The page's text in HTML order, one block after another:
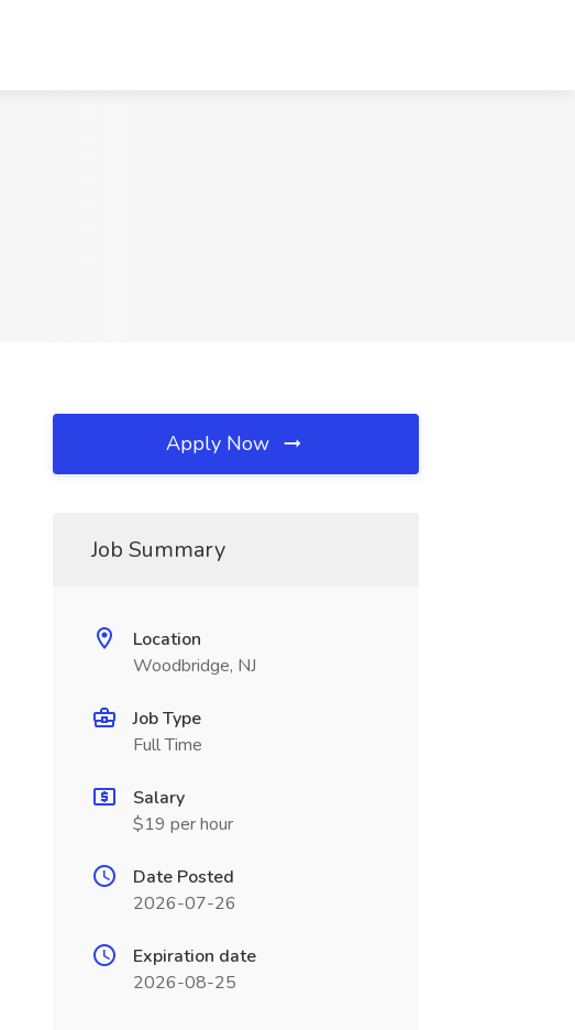
Apply Now
Job Summary
Location
Woodbridge, NJ
Job Type
Full Time
Salary
$19 per hour
Date Posted
2026-07-26
Expiration date
2026-08-25